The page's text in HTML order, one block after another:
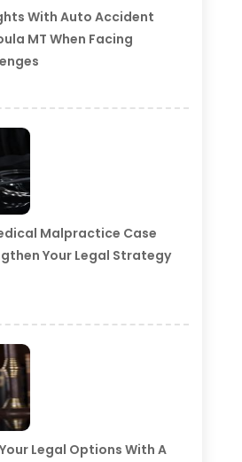
With Auto Accident
MT When Facing
Malpractice Case
Your Legal Strategy
Legal Options With A